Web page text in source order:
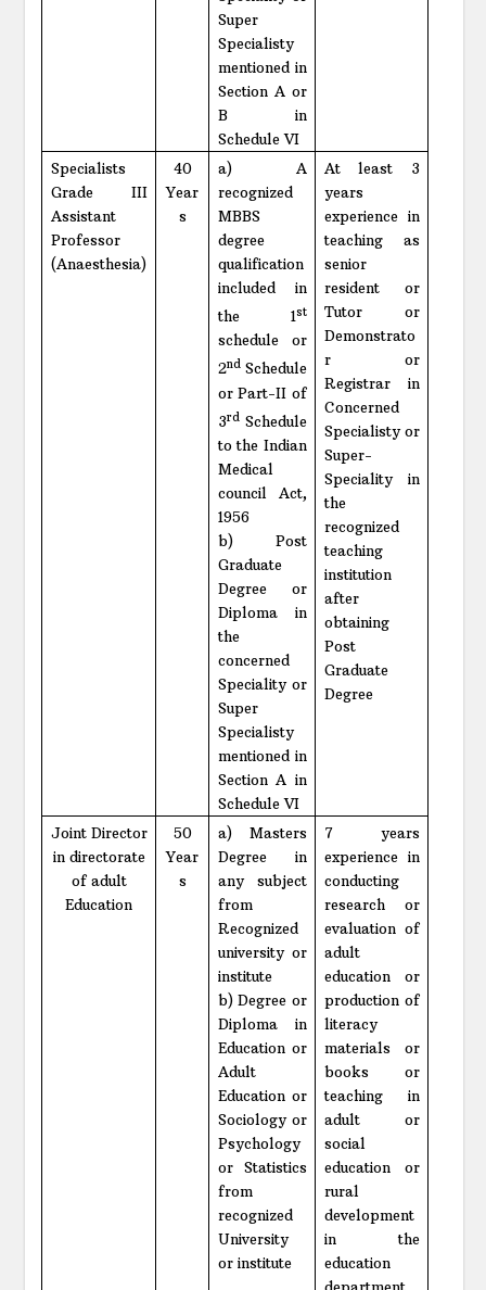
Super
Specialisty
mentioned in
Section A or
B in
Schedule VI
Specialists
Grade III
Assistant
Professor
(Anaesthesia)
40
Year
s
a) A
recognized
MBBS
degree
qualification
included in
the 1st
schedule or
2ndSchedule
or Part-II of
3rdSchedule
to the Indian
Medical
council Act,
1956
b) Post
Graduate
Degree or
Diploma in
the
concerned
Speciality or
Super
Specialisty
mentioned in
Section A in
Schedule VI
At least 3
years
experience in
teaching as
senior
resident or
Tutor or
Demonstrato
r or
Registrar in
Concerned
Specialisty or
Super-
Speciality in
the
recognized
teaching
institution
after
obtaining
Post
Graduate
Degree
Joint Director
in directorate
of adult
Education
50
Year
s
a) Masters
Degree in
any subject
from
Recognized
university or
institute
b) Degree or
Diploma in
Education or
Adult
Education or
Sociology or
Psychology
or Statistics
from
recognized
University
or institute
7 years
experience in
conducting
research or
evaluation of
adult
education or
production of
literacy
materials or
books or
teaching in
adult or
social
education or
rural
development
in the
education